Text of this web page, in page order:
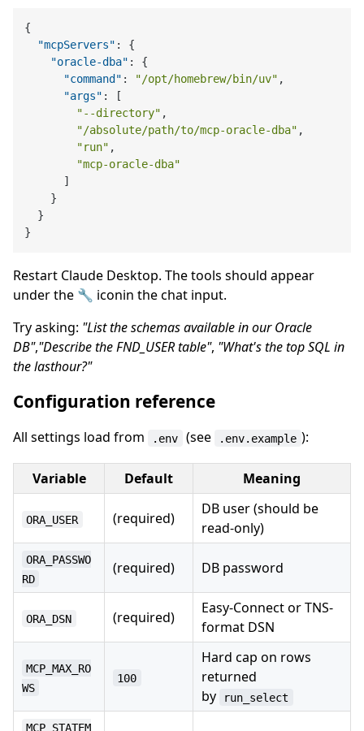
{
"mcpServers" :
{
"oracle-dba" :
{
"command" : "/opt/homebrew/bin/uv" ,
"args" :
[
"--directory" ,
"/absolute/path/to/mcp-oracle-dba" ,
"run" ,
"mcp-oracle-dba"
]
}
}
}
Restart Claude Desktop. The tools should appear
under the 🔧 iconin the chat input.
Try asking: "List the schemas available in our Oracle
DB","Describe the FND_USER table", "What's the top SQL in
the lasthour?"
Configuration reference
All settings load from .env (see .env.example ):
Variable Default Meaning
ORA_USER (required)
DB user (should be
read-only)
ORA_PASSWO
RD
(required) DB password
ORA_DSN (required)
Easy-Connect or TNS-
format DSN
MCP_MAX_RO
WS
100
Hard cap on rows
returned
by
run_select
MCP_STATEM